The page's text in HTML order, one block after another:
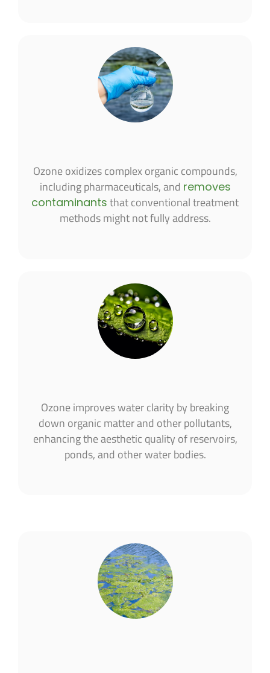
Ozone oxidizes complex organic compounds,
including pharmaceuticals, and removes
contaminants that conventional treatment
methods might not fully address.
Ozone improves water clarity by breaking
down organic matter and other pollutants,
enhancing the aesthetic quality of reservoirs,
ponds, and other water bodies​.